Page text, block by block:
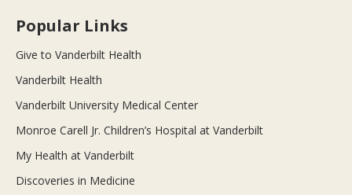
Popular Links
Give to Vanderbilt Health
Vanderbilt Health
Vanderbilt University Medical Center
Monroe Carell Jr. Children’s Hospital at Vanderbilt
My Health at Vanderbilt
Discoveries in Medicine